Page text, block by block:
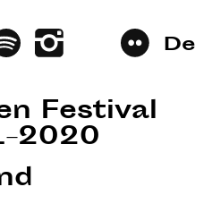
De
Festival